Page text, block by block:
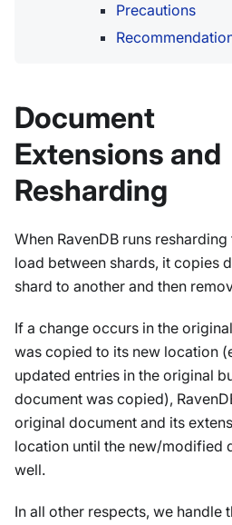
Precautions
Document
Extensions and
Resharding
When RavenDB runs
load between shards, it copies
shard to another and then
If a change occurs in the
was copied to its new location
updated entries in the original
document was copied),
original document and its
location until the new/modified
well.
In all other respects, we handle